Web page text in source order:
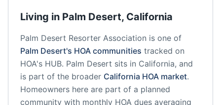
Living in Palm Desert, California
Palm Desert Resorter Association is one of
Palm Desert's HOA communities tracked on
HOA's HUB. Palm Desert sits in California, and
is part of the broader California HOA market.
Homeowners here are part of a planned
community with monthly HOA dues averaging